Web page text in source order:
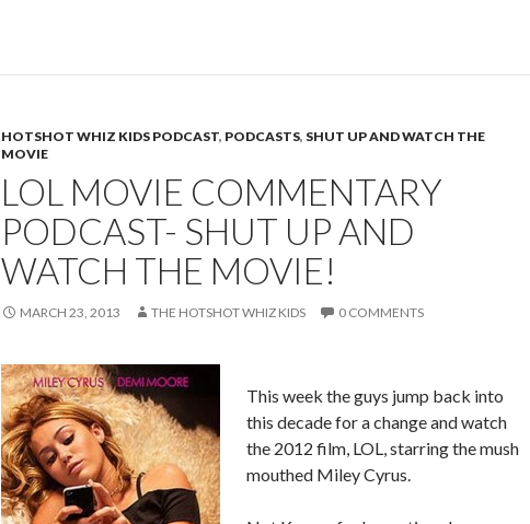
HOTSHOT WHIZ KIDS PODCAST, PODCASTS, SHUT UP AND WATCH THE
MOVIE
LOL MOVIE COMMENTARY
PODCAST- SHUT UP AND
WATCH THE MOVIE!
MARCH 23, 2013 THE HOTSHOT WHIZ KIDS 0 COMMENTS
This week the guys jump back into
this decade for a change and watch
the 2012 film, LOL, starring the mush
mouthed Miley Cyrus.